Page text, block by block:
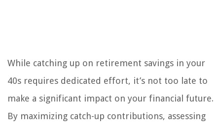
While catching up on retirement savings in your
40s requires dedicated effort, it’s not too late to
make a significant impact on your financial future.
By maximizing catch-up contributions, assessing